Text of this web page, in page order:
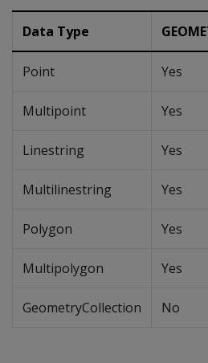
Data Type
Point Yes
Multipoint Yes
Linestring Yes
Multilinestring Yes
Polygon Yes
Multipolygon Yes
GeometryCollection No